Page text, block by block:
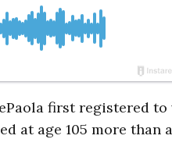
first registered
at age 105 more than